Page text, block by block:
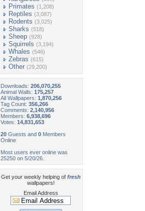
Primates (1,208)
Reptiles (3,087)
Rodents (3,025)
Sharks (518)
Sheep (928)
Squirrels (3,194)
Whales (546)
Zebras (615)
Other (29,200)
Downloads: 206,070,255
Animal Walls: 175,257
All Wallpapers: 1,870,256
Tag Count: 356,266
Comments: 2,140,956
Members: 6,938,696
Votes: 14,831,653
20 Guests and 0 Members
Online
Most users ever online was
25250 on 5/20/26.
Get your weekly helping of fresh
wallpapers!
Email Address